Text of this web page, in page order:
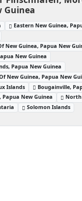
Guinea
Eastern New Guinea,
New Guinea, Papua New
New Guinea
Papua New Guinea
New Guinea, Papua New
Islands
Bougainville,
Papua New Guinea
North
Solomon Islands